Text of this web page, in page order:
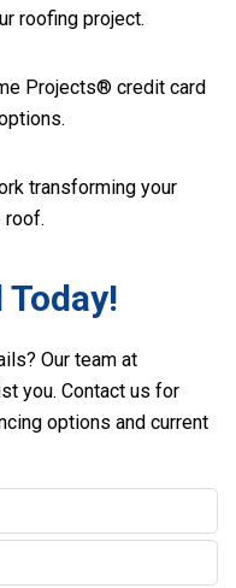
roofing project.
Projects® credit card
transforming your
roof.
Our team at
you. Contact us for
options and current